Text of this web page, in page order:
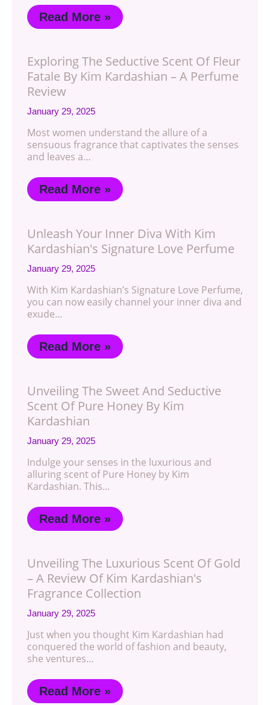
Read More »
Exploring The Seductive Scent Of Fleur
Fatale By Kim Kardashian – A Perfume
Review
January 29, 2025
Most women understand the allure of a
sensuous fragrance that captivates the senses
and leaves a…
Read More »
Unleash Your Inner Diva With Kim
Kardashian's Signature Love Perfume
January 29, 2025
With Kim Kardashian’s Signature Love Perfume,
you can now easily channel your inner diva and
exude…
Read More »
Unveiling The Sweet And Seductive
Scent Of Pure Honey By Kim
Kardashian
January 29, 2025
Indulge your senses in the luxurious and
alluring scent of Pure Honey by Kim
Kardashian. This…
Read More »
Unveiling The Luxurious Scent Of Gold
– A Review Of Kim Kardashian's
Fragrance Collection
January 29, 2025
Just when you thought Kim Kardashian had
conquered the world of fashion and beauty,
she ventures…
Read More »